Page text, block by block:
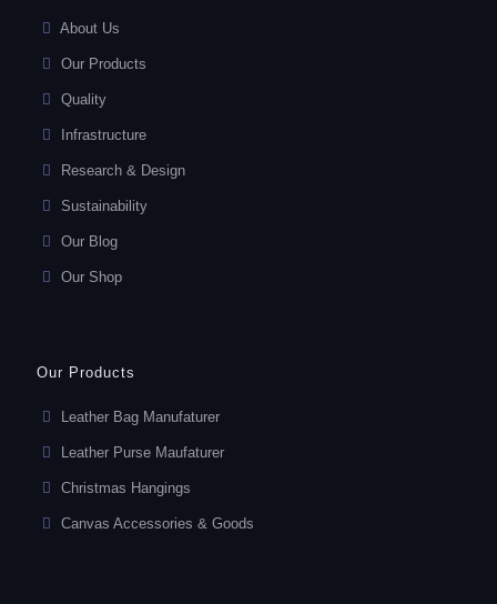
About Us
Our Products
Quality
Infrastructure
Research & Design
Sustainability
Our Blog
Our Shop
Our Products
Leather Bag Manufaturer
Leather Purse Maufaturer
Christmas Hangings
Canvas Accessories & Goods